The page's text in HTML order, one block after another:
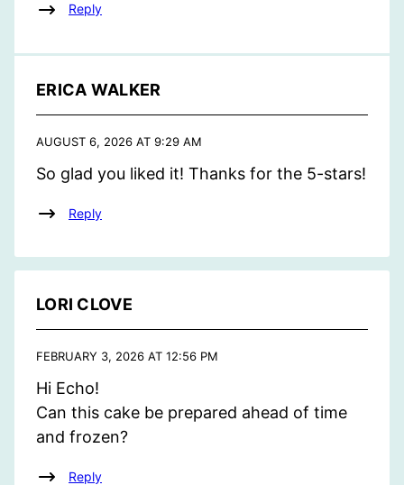
Reply
ERICA WALKER
AUGUST 6, 2026 AT 9:29 AM
So glad you liked it! Thanks for the 5-stars!
Reply
LORI CLOVE
FEBRUARY 3, 2026 AT 12:56 PM
Hi Echo!
Can this cake be prepared ahead of time
and frozen?
Reply